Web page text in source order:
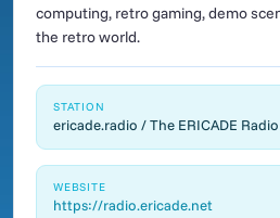
computing, retro gaming, demo
the retro world.
STATION
ericade.radio / The ERICADE
WEBSITE
https://radio.ericade.net